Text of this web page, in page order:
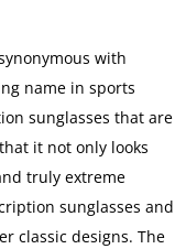
with
name in sports
sunglasses that are
it not only looks
truly extreme
sunglasses and
classic designs. The